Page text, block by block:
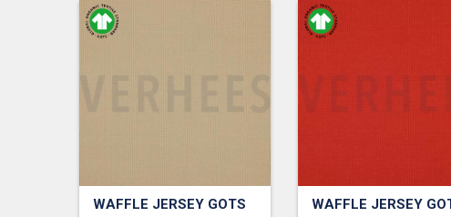
WAFFLE JERSEY GOTS WAFFLE JERSEY